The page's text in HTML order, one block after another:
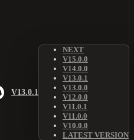
V13.0.1
NEXT
V15.0.0
V14.0.0
V13.0.1
V13.0.0
V12.0.0
V11.0.1
V11.0.0
V10.0.0
LATEST VERSION